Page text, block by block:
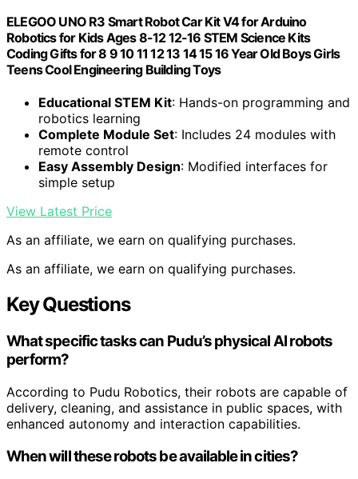
ELEGOO UNO R3 Smart Robot Car Kit V4 for Arduino
Robotics for Kids Ages 8-12 12-16 STEM Science Kits
Coding Gifts for 8 9 10 11 12 13 14 15 16 Year Old Boys Girls
Teens Cool Engineering Building Toys
Educational STEM Kit: Hands-on programming and
robotics learning
Complete Module Set: Includes 24 modules with
remote control
Easy Assembly Design: Modified interfaces for
simple setup
View Latest Price
As an affiliate, we earn on qualifying purchases.
As an affiliate, we earn on qualifying purchases.
Key Questions
What specific tasks can Pudu’s physical AI robots
perform?
According to Pudu Robotics, their robots are capable of
delivery, cleaning, and assistance in public spaces, with
enhanced autonomy and interaction capabilities.
When will these robots be available in cities?